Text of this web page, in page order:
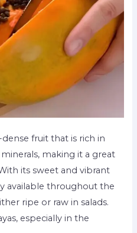
fruit that is rich in
making it a great
its sweet and vibrant
available throughout the
ripe or raw in salads.
especially in the